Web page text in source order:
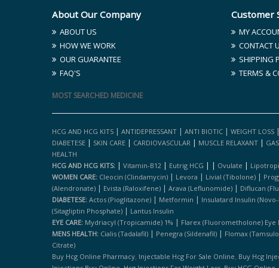
About Our Company
ABOUT US
HOW WE WORK
OUR GUARANTEE
FAQ'S
Customer
MY
CONTACT
SHIPPING
TERMS &
MOST SEARCHED MEDICINE
HCG AND HCG KITS | ANTIDEPRESSANT | ANTI BIOTIC | WEIGHT LOSS |
DIABETESE | SKIN CARE | CARDIOVASCULAR | MUSCLE RELAXANT |
HEALTH
HCG AND HCG KITS: | Vitamin-B12 | Eutrig HCG | | Ovulate |
WOMEN CARE: Cleocin (clindamycin) | Levora | Livial (tibolone) |
(alendronate) | Evista (raloxifene) | Arava (leflunomide) | Diflucan
DIABETESE: Actos (pioglitazone) | Metformin | Insulatard Insulin
(sitagliptin Phosphate) | Lantus Insulin
EYE CARE: Mydriacyl (tropicamide) 1% | Flarex (fluorometholone) Eye
MENS HEALTH: Cialis (tadalafil) | Penegra (sildenafil) | Flomax
Citrate)
Buy Hcg Online Pharmacy, Injectable Hcg For Sale Online, Buy Hcg